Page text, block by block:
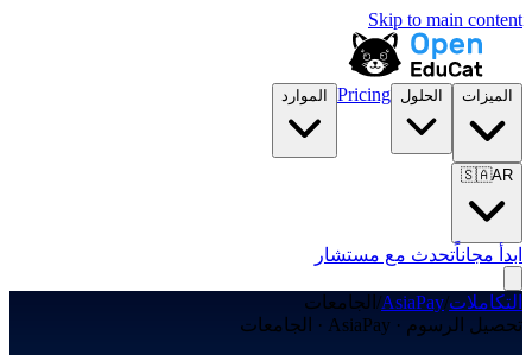
Skip to main content
الميزات الحلول Pricing الموارد
🇸🇦AR
ابدأ مجاناًتحدث مع مستشار
التكاملات/
AsiaPay
/ الجامعات
تحصيل الرسوم · AsiaPay · الجامعات